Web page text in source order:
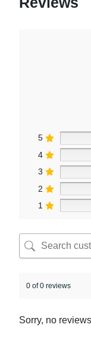
5
4
3
2
1
0 of 0 reviews
Sorry, no